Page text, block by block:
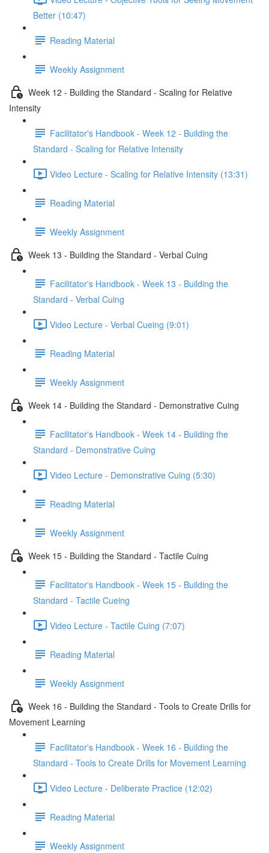
Better (10:47)
Reading Material
Weekly Assignment
Week 12 - Building the Standard - Scaling for Relative
Intensity
Facilitator's Handbook - Week 12 - Building the
Standard - Scaling for Relative Intensity
Video Lecture - Scaling for Relative Intensity (13:31)
Reading Material
Weekly Assignment
Week 13 - Building the Standard - Verbal Cuing
Facilitator's Handbook - Week 13 - Building the
Standard - Verbal Cuing
Video Lecture - Verbal Cueing (9:01)
Reading Material
Weekly Assignment
Week 14 - Building the Standard - Demonstrative Cuing
Facilitator's Handbook - Week 14 - Building the
Standard - Demonstrative Cuing
Video Lecture - Demonstrative Cuing (5:30)
Reading Material
Weekly Assignment
Week 15 - Building the Standard - Tactile Cuing
Facilitator's Handbook - Week 15 - Building the
Standard - Tactile Cueing
Video Lecture - Tactile Cuing (7:07)
Reading Material
Weekly Assignment
Week 16 - Building the Standard - Tools to Create Drills for
Movement Learning
Facilitator's Handbook - Week 16 - Building the
Standard - Tools to Create Drills for Movement Learning
Video Lecture - Deliberate Practice (12:02)
Reading Material
Weekly Assignment